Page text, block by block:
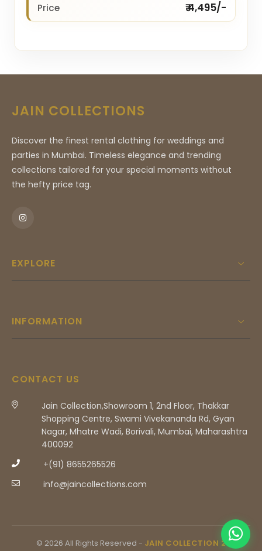
Price ₹ 4,495/-
JAIN COLLECTIONS
Discover the finest rental clothing for weddings and
parties in Mumbai. Timeless elegance and trending
collections tailored for your special moments without
the hefty price tag.
EXPLORE
INFORMATION
CONTACT US
Jain Collection,Showroom 1, 2nd Floor, Thakkar
Shopping Centre, Swami Vivekananda Rd, Gyan
Nagar, Mhatre Wadi, Borivali, Mumbai, Maharashtra
400092
+(91) 8655265526
info@jaincollections.com
© 2026 All Rights Reserved - JAIN COLLECTION 2